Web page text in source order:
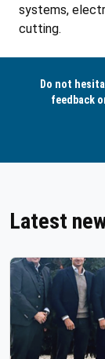
systems,
cutting.
Do not
feedback
Latest